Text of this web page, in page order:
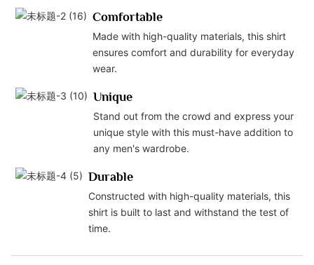
Comfortable
Made with high-quality materials, this shirt
ensures comfort and durability for everyday
wear.
Unique
Stand out from the crowd and express your
unique style with this must-have addition to
any men's wardrobe.
Durable
Constructed with high-quality materials, this
shirt is built to last and withstand the test of
time.